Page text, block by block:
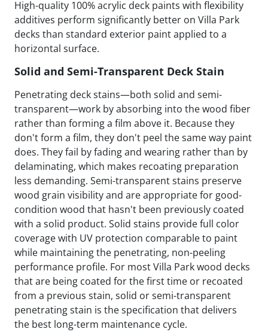
High-quality 100% acrylic deck paints with flexibility
additives perform significantly better on Villa Park
decks than standard exterior paint applied to a
horizontal surface.
Solid and Semi-Transparent Deck Stain
Penetrating deck stains—both solid and semi-
transparent—work by absorbing into the wood fiber
rather than forming a film above it. Because they
don't form a film, they don't peel the same way paint
does. They fail by fading and wearing rather than by
delaminating, which makes recoating preparation
less demanding. Semi-transparent stains preserve
wood grain visibility and are appropriate for good-
condition wood that hasn't been previously coated
with a solid product. Solid stains provide full color
coverage with UV protection comparable to paint
while maintaining the penetrating, non-peeling
performance profile. For most Villa Park wood decks
that are being coated for the first time or recoated
from a previous stain, solid or semi-transparent
penetrating stain is the specification that delivers
the best long-term maintenance cycle.